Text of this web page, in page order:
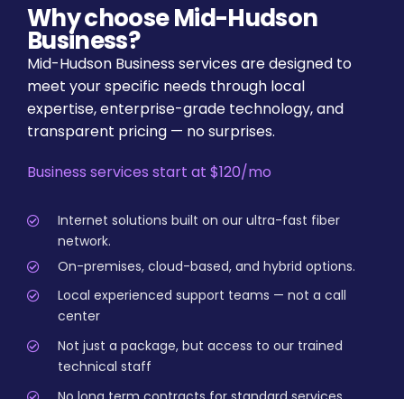
Why choose Mid-Hudson
Business?
Mid-Hudson Business services are designed to
meet your specific needs through local
expertise, enterprise-grade technology, and
transparent pricing — no surprises.
Business services start at $120/mo
Internet solutions built on our ultra-fast fiber
network.
On-premises, cloud-based, and hybrid options.
Local experienced support teams — not a call
center
Not just a package, but access to our trained
technical staff